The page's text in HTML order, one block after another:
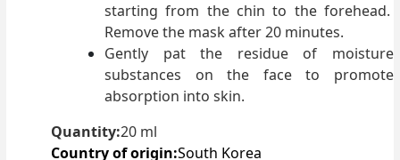
starting from the chin to the forehead.
Remove the mask after 20 minutes.
Gently pat the residue of moisture
substances on the face to promote
absorption into skin.
Quantity:20 ml
Country of origin:South Korea